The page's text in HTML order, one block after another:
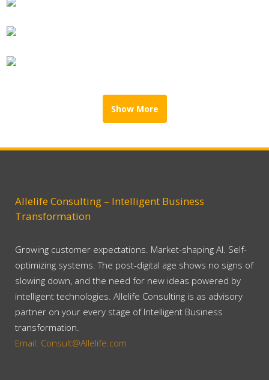
Show More
Allelife Consulting – Intelligent Business
Transformation
Growing customer expectations. Market-shaping AI. Self-
optimizing systems. The post-digital age shows no signs of
slowing down, and the need for new ideas powered by
intelligent technologies. Allelife Consulting is as advisory
partner on your every stage of Intelligent Business
transformation.
Email: Consult@Allelife.com